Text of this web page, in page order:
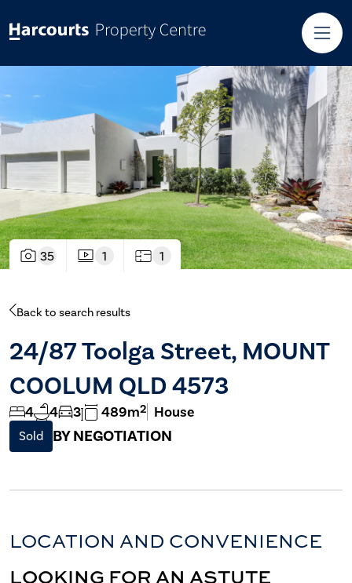
35 1 1
Back to search results
24/87 Toolga Street, MOUNT
COOLUM QLD 4573
4 4 3 489m2 House
Sold BY NEGOTIATION
LOCATION AND CONVENIENCE
LOOKING FOR AN ASTUTE